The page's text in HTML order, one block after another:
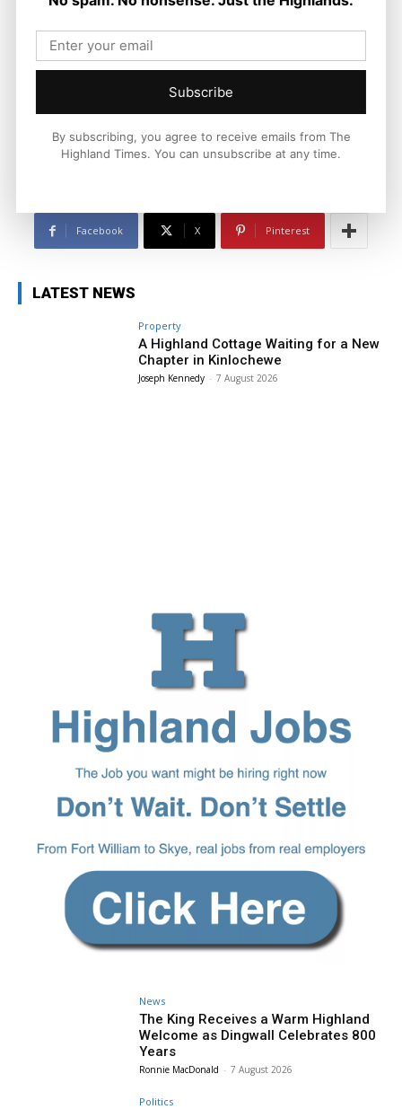
Joseph Kennedy is a senior writer and editor at The Highland
Times. He covers politics, business, and community affairs
across the Highlands and Islands. His reporting focuses on
Facebook X Pinterest
LATEST NEWS
Property
A Highland Cottage Waiting for a New
Chapter in Kinlochewe
Joseph Kennedy - 7 August 2026
News
The King Receives a Warm Highland
Welcome as Dingwall Celebrates 800
Years
Ronnie MacDonald - 7 August 2026
Politics
Subscribe
By subscribing, you agree to receive emails from The
Highland Times. You can unsubscribe at any time.